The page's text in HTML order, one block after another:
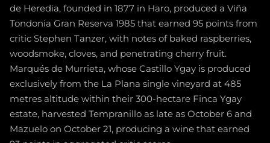
de Heredia, founded in 1877 in Haro, produced a Viña
Tondonia Gran Reserva 1985 that earned 95 points from
critic Stephen Tanzer, with notes of baked raspberries,
woodsmoke, cloves, and penetrating cherry fruit.
Marqués de Murrieta, whose Castillo Ygay is produced
exclusively from the La Plana single vineyard at 485
metres altitude within their 300-hectare Finca Ygay
estate, harvested Tempranillo as late as October 6 and
Mazuelo on October 21, producing a wine that earned